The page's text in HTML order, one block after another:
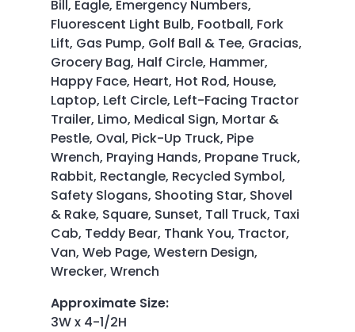
Bill, Eagle, Emergency Numbers,
Fluorescent Light Bulb, Football, Fork
Lift, Gas Pump, Golf Ball & Tee, Gracias,
Grocery Bag, Half Circle, Hammer,
Happy Face, Heart, Hot Rod, House,
Laptop, Left Circle, Left-Facing Tractor
Trailer, Limo, Medical Sign, Mortar &
Pestle, Oval, Pick-Up Truck, Pipe
Wrench, Praying Hands, Propane Truck,
Rabbit, Rectangle, Recycled Symbol,
Safety Slogans, Shooting Star, Shovel
& Rake, Square, Sunset, Tall Truck, Taxi
Cab, Teddy Bear, Thank You, Tractor,
Van, Web Page, Western Design,
Wrecker, Wrench
Approximate Size:
3W x 4-1/2H